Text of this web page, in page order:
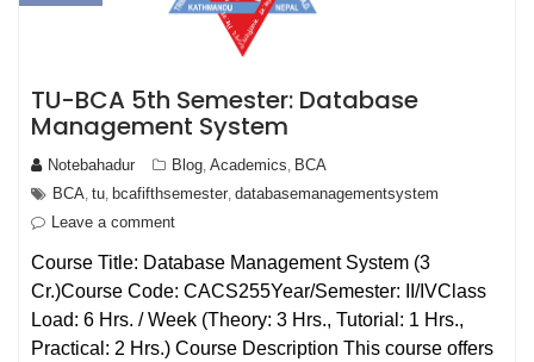
TU-BCA 5th Semester: Database
Management System
Notebahadur Blog Academics BCA
BCA tu bcafifthsemester databasemanagementsystem
Leave a comment
Course Title: Database Management System (3
Cr.)Course Code: CACS255Year/Semester: II/IVClass
Load: 6 Hrs. / Week (Theory: 3 Hrs., Tutorial: 1 Hrs.,
Practical: 2 Hrs.) Course Description This course offers